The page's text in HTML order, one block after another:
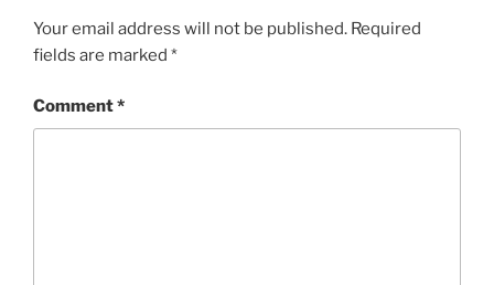
Your email address will not be published. Required
fields are marked *
Comment*